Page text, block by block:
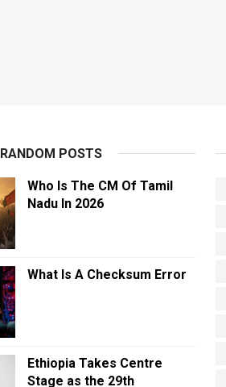
RANDOM POSTS
Who Is The CM Of Tamil
Nadu In 2026
What Is A Checksum Error
Ethiopia Takes Centre
Stage as the 29th